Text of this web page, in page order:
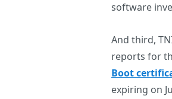
software
And third,
reports for
Boot
expiring on